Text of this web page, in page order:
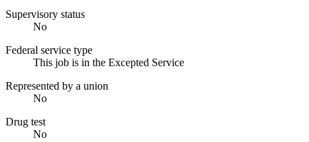
Supervisory status
No
Federal service type
This job is in the Excepted Service
Represented by a union
No
Drug test
No